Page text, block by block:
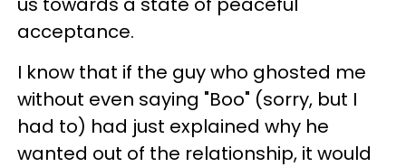
acceptance.
I know that if the guy who ghosted me
without even saying "Boo" (sorry, but I
had to) had just explained why he
wanted out of the relationship, it would